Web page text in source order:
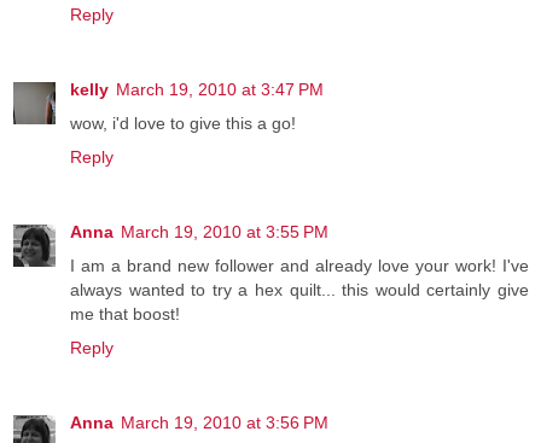
Reply
kelly March 19, 2010 at 3:47 PM
wow, i'd love to give this a go!
Reply
Anna March 19, 2010 at 3:55 PM
I am a brand new follower and already love your work! I've
always wanted to try a hex quilt... this would certainly give
me that boost!
Reply
Anna March 19, 2010 at 3:56 PM